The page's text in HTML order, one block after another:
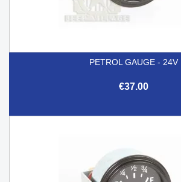
PETROL GAUGE - 24V
€37.00